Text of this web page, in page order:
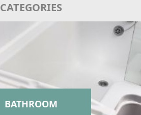
CATEGORIES
BATHROOM